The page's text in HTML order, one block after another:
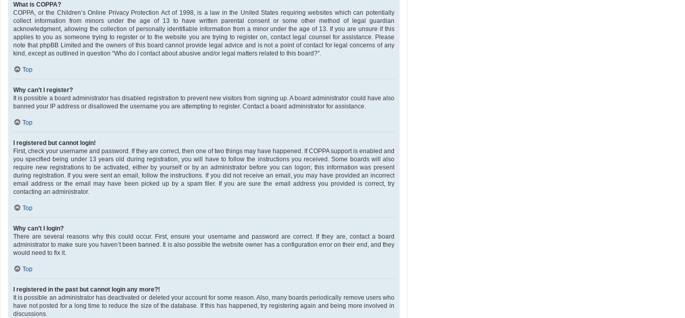
What is COPPA?
COPPA, or the Children’s Online Privacy Protection Act of 1998, is a law in the United States requiring websites which can potentially
collect information from minors under the age of 13 to have written parental consent or some other method of legal guardian
acknowledgment, allowing the collection of personally identifiable information from a minor under the age of 13. If you are unsure if this
applies to you as someone trying to register or to the website you are trying to register on, contact legal counsel for assistance. Please
note that phpBB Limited and the owners of this board cannot provide legal advice and is not a point of contact for legal concerns of any
kind, except as outlined in question “Who do I contact about abusive and/or legal matters related to this board?”.
Top
Why can’t I register?
It is possible a board administrator has disabled registration to prevent new visitors from signing up. A board administrator could have also
banned your IP address or disallowed the username you are attempting to register. Contact a board administrator for assistance.
Top
I registered but cannot login!
First, check your username and password. If they are correct, then one of two things may have happened. If COPPA support is enabled and
you specified being under 13 years old during registration, you will have to follow the instructions you received. Some boards will also
require new registrations to be activated, either by yourself or by an administrator before you can logon; this information was present
during registration. If you were sent an email, follow the instructions. If you did not receive an email, you may have provided an incorrect
email address or the email may have been picked up by a spam filer. If you are sure the email address you provided is correct, try
contacting an administrator.
Top
Why can’t I login?
There are several reasons why this could occur. First, ensure your username and password are correct. If they are, contact a board
administrator to make sure you haven’t been banned. It is also possible the website owner has a configuration error on their end, and they
would need to fix it.
Top
I registered in the past but cannot login any more?!
It is possible an administrator has deactivated or deleted your account for some reason. Also, many boards periodically remove users who
have not posted for a long time to reduce the size of the database. If this has happened, try registering again and being more involved in
discussions.